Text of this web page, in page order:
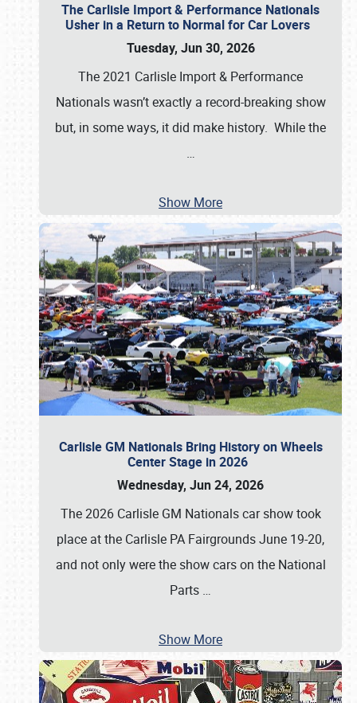
The Carlisle Import & Performance Nationals
Usher in a Return to Normal for Car Lovers
Tuesday, Jun 30, 2026
The 2021 Carlisle Import & Performance
Nationals wasn’t exactly a record-breaking show
but, in some ways, it did make history. While the
…
Show More
Carlisle GM Nationals Bring History on Wheels
Center Stage in 2026
Wednesday, Jun 24, 2026
The 2026 Carlisle GM Nationals car show took
place at the Carlisle PA Fairgrounds June 19-20,
and not only were the show cars on the National
Parts …
Show More